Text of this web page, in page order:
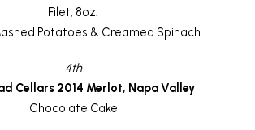
Filet, 8oz.
Potatoes & Creamed Spinach
4th
Cellars 2014 Merlot, Napa Valley
Chocolate Cake